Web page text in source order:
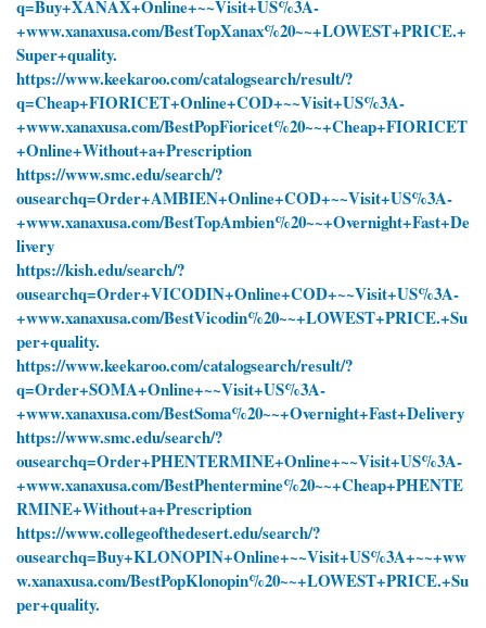
q=Buy+XANAX+Online+~~Visit+US%3A-
+www.xanaxusa.com/BestTopXanax%20~~+LOWEST+PRICE.+
Super+quality.
https://www.keekaroo.com/catalogsearch/result/?
q=Cheap+FIORICET+Online+COD+~~Visit+US%3A-
+www.xanaxusa.com/BestPopFioricet%20~~+Cheap+FIORICET
+Online+Without+a+Prescription
https://www.smc.edu/search/?
ousearchq=Order+AMBIEN+Online+COD+~~Visit+US%3A-
+www.xanaxusa.com/BestTopAmbien%20~~+Overnight+Fast+De
livery
https://kish.edu/search/?
ousearchq=Order+VICODIN+Online+COD+~~Visit+US%3A-
+www.xanaxusa.com/BestVicodin%20~~+LOWEST+PRICE.+Su
per+quality.
https://www.keekaroo.com/catalogsearch/result/?
q=Order+SOMA+Online+~~Visit+US%3A-
+www.xanaxusa.com/BestSoma%20~~+Overnight+Fast+Delivery
https://www.smc.edu/search/?
ousearchq=Order+PHENTERMINE+Online+~~Visit+US%3A-
+www.xanaxusa.com/BestPhentermine%20~~+Cheap+PHENTE
RMINE+Without+a+Prescription
https://www.collegeofthedesert.edu/search/?
ousearchq=Buy+KLONOPIN+Online+~~Visit+US%3A+~~+ww
w.xanaxusa.com/BestPopKlonopin%20~~+LOWEST+PRICE.+Su
per+quality.